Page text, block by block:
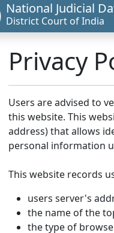
National Judicial
District Court of India
Privacy
Users are advised to
this website. This
address) that allows
personal information
This website records
users server's
the name of the
the type of